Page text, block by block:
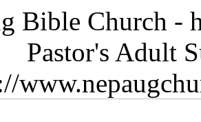
Bible Church -
Pastor's Adult